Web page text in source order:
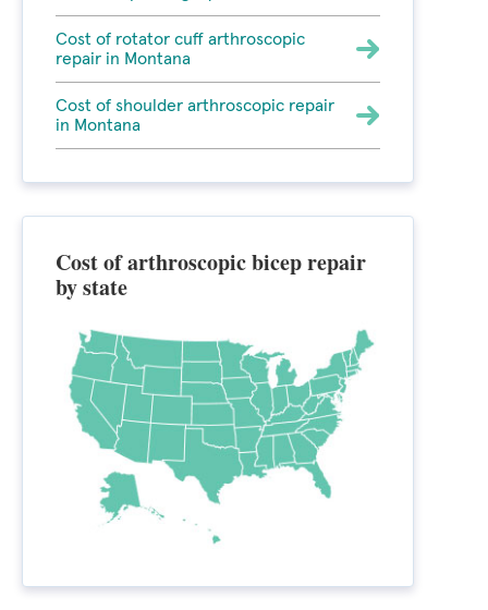
Cost of rotator cuff arthroscopic
repair in Montana
Cost of shoulder arthroscopic repair
in Montana
Cost of arthroscopic bicep repair
by state